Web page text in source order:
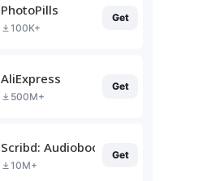
PhotoPills
100K+
Get
AliExpress
500M+
Get
Scribd: Audiobooks & Ebooks
10M+
Get